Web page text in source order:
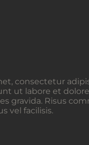
consectetur
ut labore et
gravida. Risus
vel facilisis.